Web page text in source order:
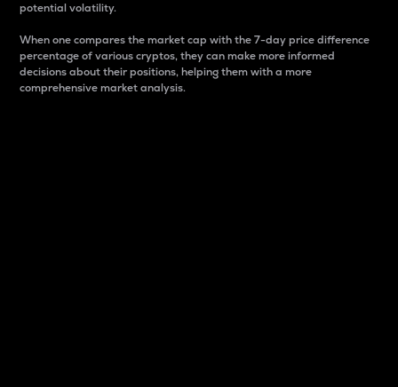
potential volatility.
When one compares the market cap with the 7-day price difference
percentage of various cryptos, they can make more informed
decisions about their positions, helping them with a more
comprehensive market analysis.